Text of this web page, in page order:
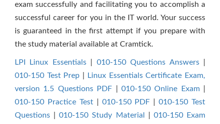
exam successfully and facilitating you to accomplish a
successful career for you in the IT world. Your success
is guaranteed in the first attempt if you prepare with
the study material available at Cramtick.
LPI Linux Essentials| 010-150 Questions Answers|
010-150 Test Prep
Linux Essentials Certificate Exam,
version 1.5 Questions PDF
010-150 Online Exam|
010-150 Practice Test| 010-150 PDF |010-150 Test
Questions |010-150 Study Material
010-150 Exam